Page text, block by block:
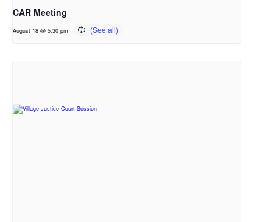
CAR Meeting
August 18 @ 5:30 pm